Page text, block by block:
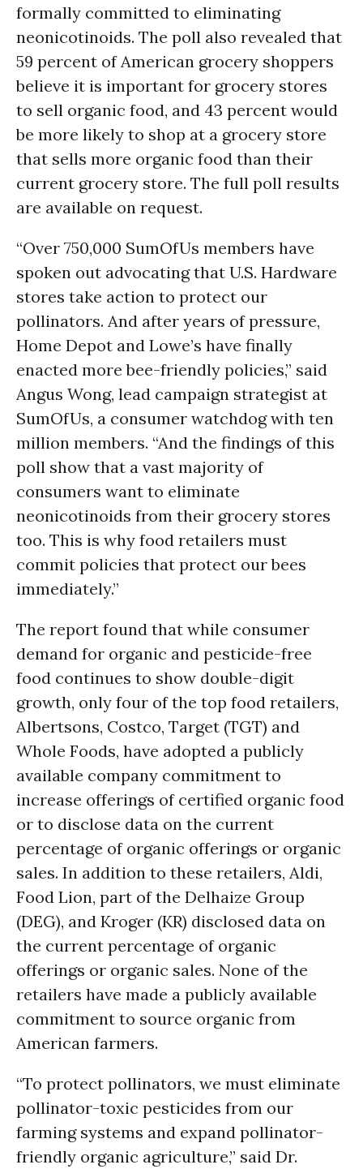
formally committed to eliminating
neonicotinoids. The poll also revealed that
59 percent of American grocery shoppers
believe it is important for grocery stores
to sell organic food, and 43 percent would
be more likely to shop at a grocery store
that sells more organic food than their
current grocery store. The full poll results
are available on request.
“Over 750,000 SumOfUs members have
spoken out advocating that U.S. Hardware
stores take action to protect our
pollinators. And after years of pressure,
Home Depot and Lowe’s have finally
enacted more bee-friendly policies,” said
Angus Wong, lead campaign strategist at
SumOfUs, a consumer watchdog with ten
million members. “And the findings of this
poll show that a vast majority of
consumers want to eliminate
neonicotinoids from their grocery stores
too. This is why food retailers must
commit policies that protect our bees
immediately.”
The report found that while consumer
demand for organic and pesticide-free
food continues to show double-digit
growth, only four of the top food retailers,
Albertsons, Costco, Target (TGT) and
Whole Foods, have adopted a publicly
available company commitment to
increase offerings of certified organic food
or to disclose data on the current
percentage of organic offerings or organic
sales. In addition to these retailers, Aldi,
Food Lion, part of the Delhaize Group
(DEG), and Kroger (KR) disclosed data on
the current percentage of organic
offerings or organic sales. None of the
retailers have made a publicly available
commitment to source organic from
American farmers.
“To protect pollinators, we must eliminate
pollinator-toxic pesticides from our
farming systems and expand pollinator-
friendly organic agriculture,” said Dr.